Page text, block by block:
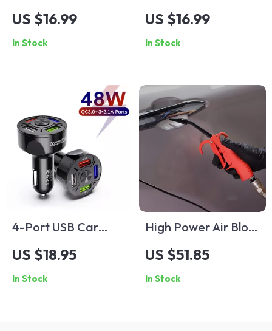
Freshener Clip –
Elegant Car Vent
Perfume Diffuser
US $16.99
In Stock
Adapter
US $16.99
In Stock
4-Port USB Car
Charger
US $18.95
In Stock
High Power Air Blow
Gun with Anti-Slip
Handle for Car
Detailing & Cleaning
US $51.85
In Stock